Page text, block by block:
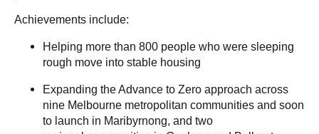
Achievements include:
Helping more than 800 people who were sleeping
rough move into stable housing
Expanding the Advance to Zero approach across
nine Melbourne metropolitan communities and soon
to launch in Maribyrnong, and two